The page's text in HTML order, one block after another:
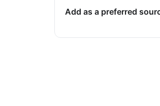
Add as a preferred